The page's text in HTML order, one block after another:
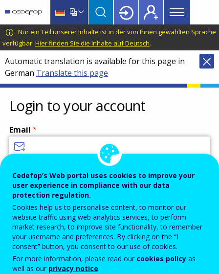
main
content
language
switcher
CEDEFOP
European
Centre
for
the
Development
of
Vocational
Training
Main
menu
Topbar
Nur ein Teil unserer Inhalte ist in der von Ihnen gewählten Sprache
verfügbar. Hier finden Sie die Inhalte auf Deutsch.
Automatic translation is available for this page in
German Translate this page
Login to your account
Email
Password
Enter the password that accompanies your email address.
Antispam Audioversion
Cedefop’s Web portal uses cookies to improve your
user experience in compliance with our data
protection regulation.
Cookies help us to personalise content, to monitor our
website traffic using web analytics services, to perform
market research, to improve site functionality, to remember
your username and preferences. By clicking on the “I
consent” button, you consent to our use of cookies.
For more information, please read our cookies policy as
well as our privacy notice.